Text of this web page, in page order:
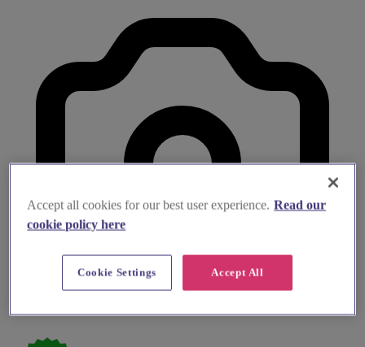
Accept all cookies for our best user experience. Read our
cookie policy here
Accept All
Cookie Settings